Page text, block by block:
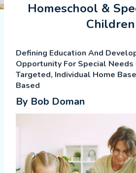
Homeschool &
Children
Defining Education And
Opportunity For Special Needs
Targeted, Individual Home
Based
By Bob Doman